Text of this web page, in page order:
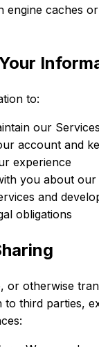
engine caches
to:
our Services
account and
experience
you about our
and
obligations
or otherwise
to third parties,